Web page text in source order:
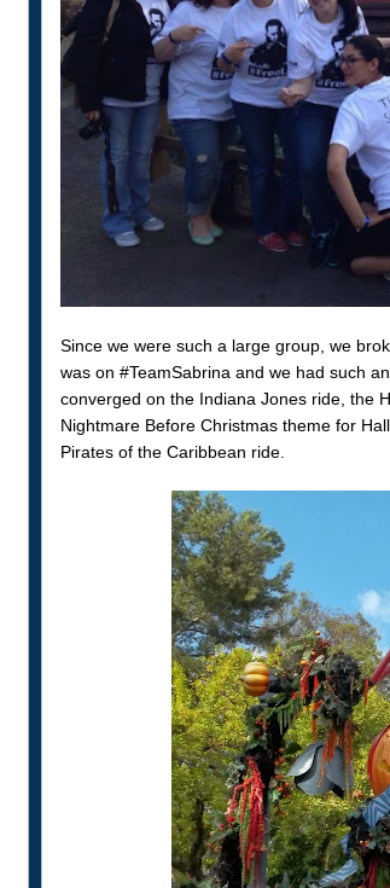
Since we were such a large group, we
was on #TeamSabrina and we had such
converged on the Indiana Jones ride, the
Nightmare Before Christmas theme for
Pirates of the Caribbean ride.